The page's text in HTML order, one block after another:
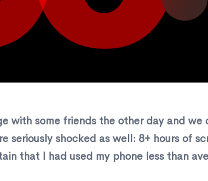
with some friends the other day and
seriously shocked as well: 8+ hours of
that I had used my phone less than